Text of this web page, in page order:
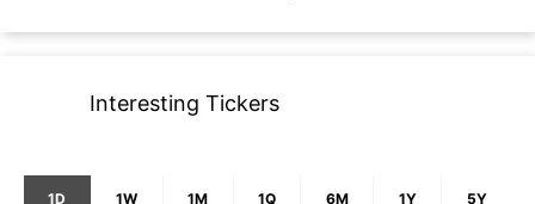
Interesting Tickers
1D 1W 1M 1Q 6M 1Y 5Y